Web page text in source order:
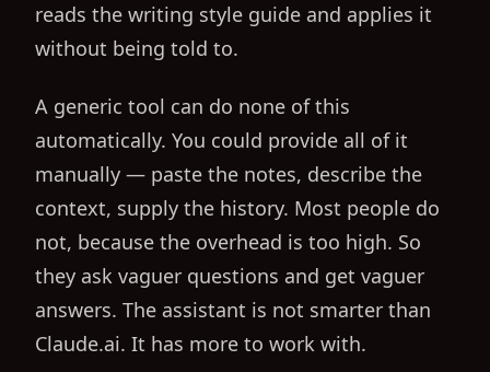
reads the writing style guide and applies it
without being told to.
A generic tool can do none of this
automatically. You could provide all of it
manually — paste the notes, describe the
context, supply the history. Most people do
not, because the overhead is too high. So
they ask vaguer questions and get vaguer
answers. The assistant is not smarter than
Claude.ai. It has more to work with.